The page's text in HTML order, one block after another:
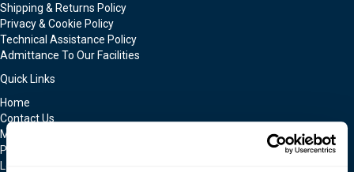
Shipping & Returns Policy
Privacy & Cookie Policy
Technical Assistance Policy
Admittance To Our Facilities
Quick Links
Home
Contact Us
Moldmakers for Hire
Products
Locations